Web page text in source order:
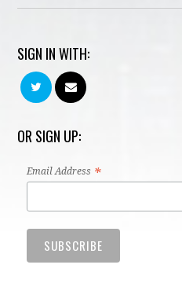
SIGN IN WITH:
OR SIGN UP:
Email Address *